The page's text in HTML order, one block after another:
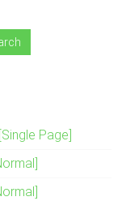
Page]